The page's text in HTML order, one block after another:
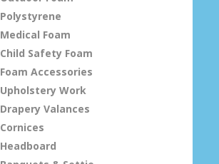
Polystyrene
Medical Foam
Child Safety Foam
Foam Accessories
Upholstery Work
Drapery Valances
Cornices
Headboard